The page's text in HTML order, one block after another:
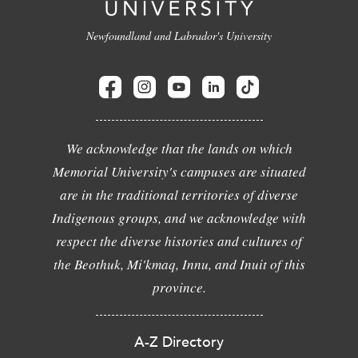
Newfoundland and Labrador's University
We acknowledge that the lands on which
Memorial University's campuses are situated
are in the traditional territories of diverse
Indigenous groups, and we acknowledge with
respect the diverse histories and cultures of
the Beothuk, Mi'kmaq, Innu, and Inuit of this
province.
A-Z Directory